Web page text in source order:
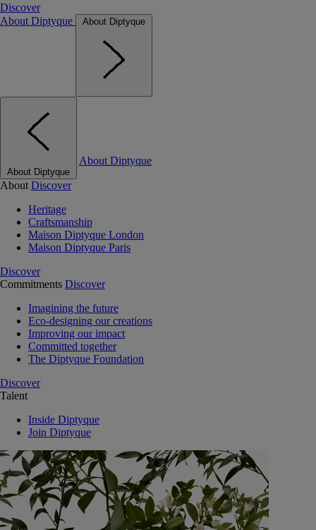
Discover
About Diptyque
About Diptyque
About Diptyque
About Diptyque
About Discover
Heritage
Craftsmanship
Maison Diptyque London
Maison Diptyque Paris
Discover
Commitments Discover
Imagining the future
Eco-designing our creations
Improving our impact
Committed together
The Diptyque Foundation
Discover
Talent
Inside Diptyque
Join Diptyque